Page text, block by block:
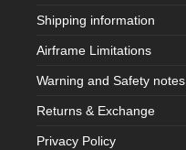
Shipping information
Airframe Limitations
Warning and Safety notes
Returns & Exchange
Privacy Policy